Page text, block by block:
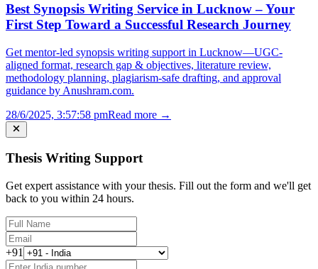
Best Synopsis Writing Service in Lucknow – Your
First Step Toward a Successful Research Journey
Get mentor-led synopsis writing support in Lucknow—UGC-
aligned format, research gap & objectives, literature review,
methodology planning, plagiarism-safe drafting, and approval
guidance by Anushram.com.
28/6/2025, 3:57:58 pmRead more →
Thesis Writing Support
Get expert assistance with your thesis. Fill out the form and we'll get
back to you within 24 hours.
+91